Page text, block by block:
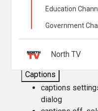
Chapters
Descriptions
descriptions off
Captions
captions
dialog
Education
Government
North TV